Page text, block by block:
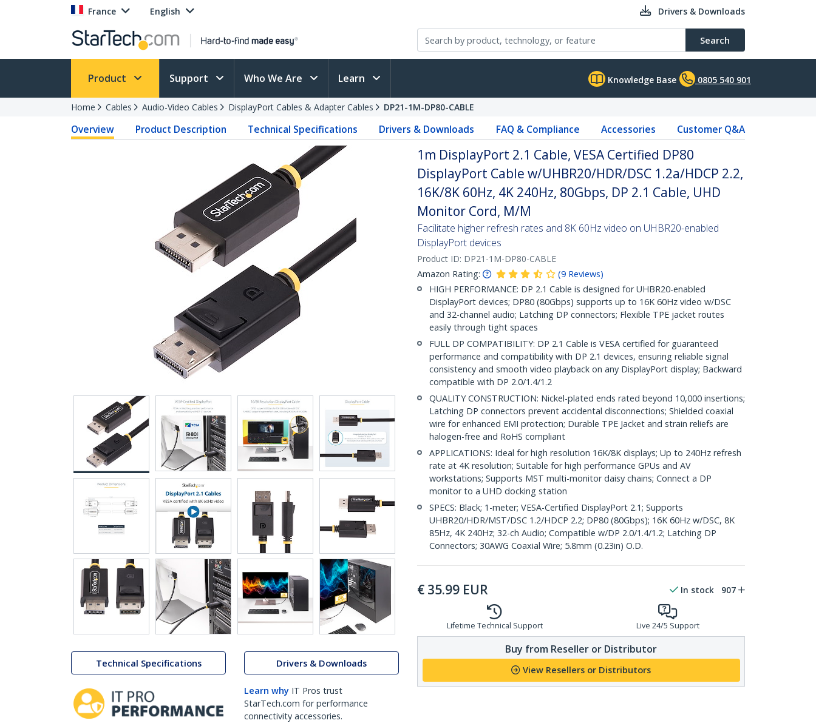
France English Drivers & Downloads
Search
Product Support Who We Are Learn Knowledge Base 0805 540 901
Home Cables Audio-Video Cables DisplayPort Cables & Adapter Cables DP21-1M-DP80-CABLE
Overview Product Description Technical Specifications Drivers & Downloads FAQ & Compliance Accessories Customer Q&A
Technical Specifications Drivers & Downloads
Learn why IT Pros trust
StarTech.com for performance
connectivity accessories.
1m DisplayPort 2.1 Cable, VESA Certified DP80
DisplayPort Cable w/UHBR20/HDR/DSC 1.2a/HDCP 2.2,
16K/8K 60Hz, 4K 240Hz, 80Gbps, DP 2.1 Cable, UHD
Monitor Cord, M/M
Facilitate higher refresh rates and 8K 60Hz video on UHBR20-enabled
DisplayPort devices
Product ID: DP21-1M-DP80-CABLE
Amazon Rating:
(9 Reviews)
HIGH PERFORMANCE: DP 2.1 Cable is designed for UHBR20-enabled
DisplayPort devices; DP80 (80Gbps) supports up to 16K 60Hz video w/DSC
and 32-channel audio; Latching DP connectors; Flexible TPE jacket routes
easily through tight spaces
FULL DP COMPATIBILITY: DP 2.1 Cable is VESA certified for guaranteed
performance and compatibility with DP 2.1 devices, ensuring reliable signal
consistency and smooth video playback on any DisplayPort display; Backward
compatible with DP 2.0/1.4/1.2
QUALITY CONSTRUCTION: Nickel-plated ends rated beyond 10,000 insertions;
Latching DP connectors prevent accidental disconnections; Shielded coaxial
wire for enhanced EMI protection; Durable TPE Jacket and strain reliefs are
halogen-free and RoHS compliant
APPLICATIONS: Ideal for high resolution 16K/8K displays; Up to 240Hz refresh
rate at 4K resolution; Suitable for high performance GPUs and AV
workstations; Supports MST multi-monitor daisy chains; Connect a DP
monitor to a UHD docking station
SPECS: Black; 1-meter; VESA-Certified DisplayPort 2.1; Supports
UHBR20/HDR/MST/DSC 1.2/HDCP 2.2; DP80 (80Gbps); 16K 60Hz w/DSC, 8K
85Hz, 4K 240Hz; 32-ch Audio; Compatible w/DP 2.0/1.4/1.2; Latching DP
Connectors; 30AWG Coaxial Wire; 5.8mm (0.23in) O.D.
€ 35.99 EUR In stock 907
Lifetime Technical Support Live 24/5 Support
Buy from Reseller or Distributor
View Resellers or Distributors